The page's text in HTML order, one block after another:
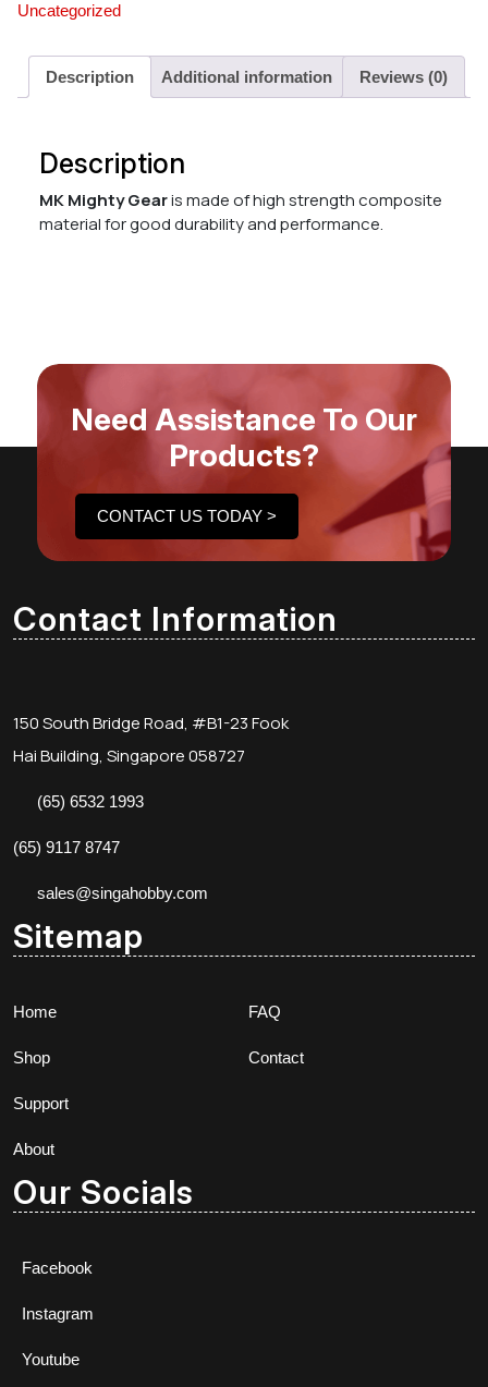
Uncategorized
Description Additional information Reviews (0)
Description
MK Mighty Gearis made of high strength composite
material for good durability and performance.
Need Assistance To Our
Products?
CONTACT US TODAY >
Contact Information
150 South Bridge Road, #B1-23 Fook
Hai Building, Singapore 058727
(65) 6532 1993
(65) 9117 8747
sales@singahobby.com
Sitemap
Home
Shop
Support
About
FAQ
Contact
Our Socials
Facebook
Instagram
Youtube